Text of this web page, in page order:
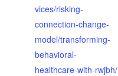
vices/risking-
connection-change-
model/transforming-
behavioral-
healthcare-with-rwjbh/